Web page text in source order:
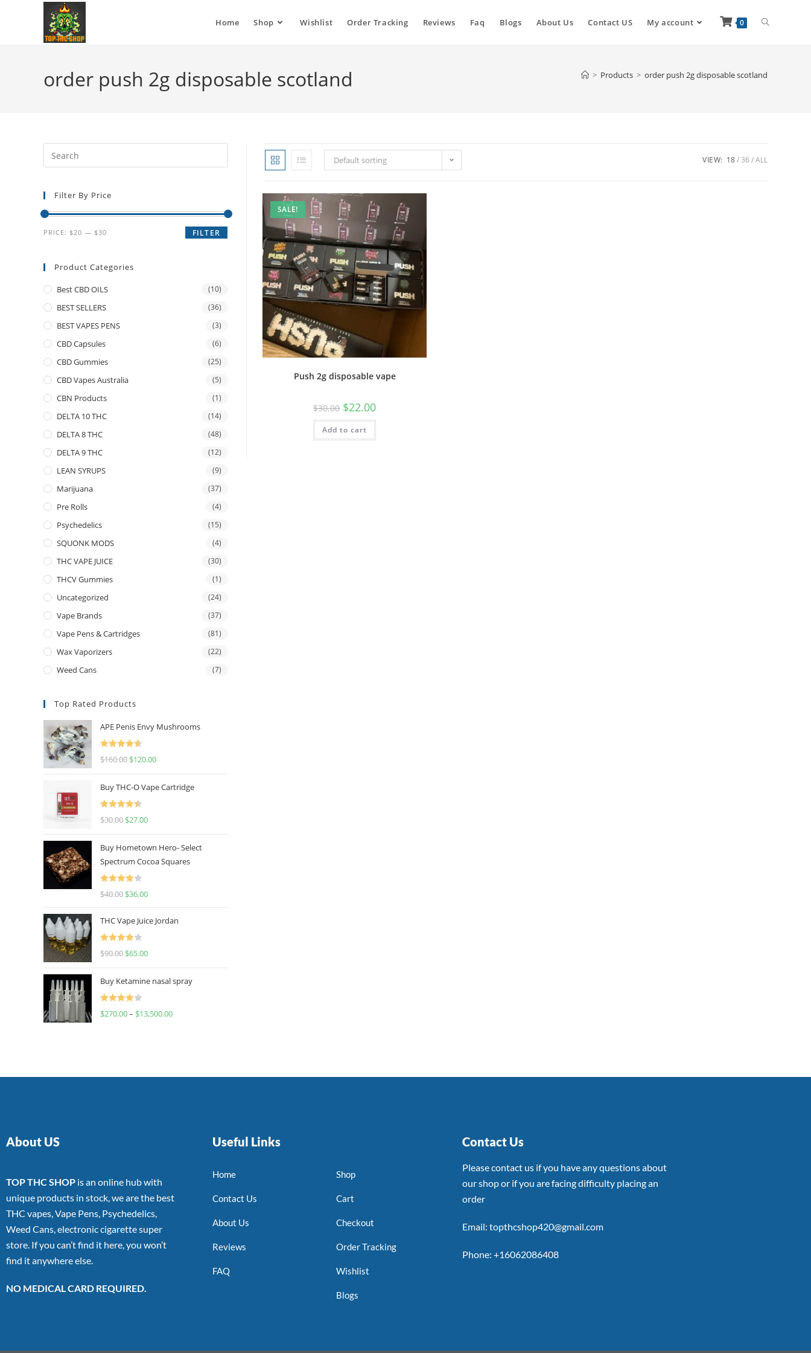
Home Shop Wishlist Order Tracking Reviews Faq Blogs About Us Contact US My account 0
order push 2g disposable scotland > Products > order push 2g disposable scotland
Default sorting VIEW: 18 36 ALL
SALE!
Push 2g disposable vape
$30.00 $22.00
Add to cart
Filter By Price
FILTER
PRICE: $20 — $30
Product Categories
Best CBD OILS (10)
BEST SELLERS (36)
BEST VAPES PENS (3)
CBD Capsules (6)
CBD Gummies (25)
CBD Vapes Australia (5)
CBN Products (1)
DELTA 10 THC (14)
DELTA 8 THC (48)
DELTA 9 THC (12)
LEAN SYRUPS (9)
Marijuana (37)
Pre Rolls (4)
Psychedelics (15)
SQUONK MODS (4)
THC VAPE JUICE (30)
THCV Gummies (1)
Uncategorized (24)
Vape Brands (37)
Vape Pens & Cartridges (81)
Wax Vaporizers (22)
Weed Cans (7)
Top Rated Products
APE Penis Envy Mushrooms
Rated
4.67
$160.00 $120.00
Buy THC-O Vape Cartridge
Rated
4.50
$30.00 $27.00
Buy Hometown Hero- Select
Spectrum Cocoa Squares
Rated
$40.00 $36.00
THC Vape Juice Jordan
Rated
$90.00 $65.00
Buy Ketamine nasal spray
Rated
$270.00– $13,500.00
About US
TOP THC SHOP is an online hub with
unique products in stock, we are the best
THC vapes, Vape Pens, Psychedelics,
Weed Cans, electronic cigarette super
store. If you can’t find it here, you won’t
find it anywhere else.
NO MEDICAL CARD REQUIRED.
Useful Links
Home
Contact Us
About Us
Reviews
FAQ
Shop
Cart
Checkout
Order Tracking
Wishlist
Blogs
Contact Us
Please contact us if you have any questions about
our shop or if you are facing difficulty placing an
order
Email: topthcshop420@gmail.com
Phone: +16062086408